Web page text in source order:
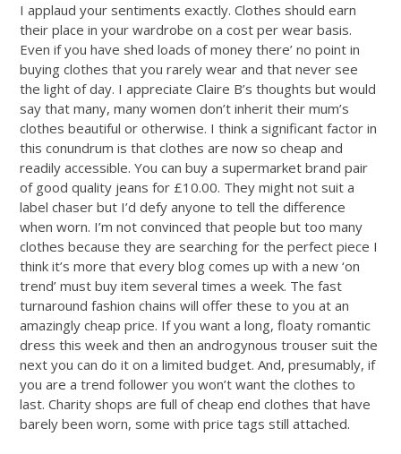
I applaud your sentiments exactly. Clothes should earn
their place in your wardrobe on a cost per wear basis.
Even if you have shed loads of money there’ no point in
buying clothes that you rarely wear and that never see
the light of day. I appreciate Claire B’s thoughts but would
say that many, many women don’t inherit their mum’s
clothes beautiful or otherwise. I think a significant factor in
this conundrum is that clothes are now so cheap and
readily accessible. You can buy a supermarket brand pair
of good quality jeans for £10.00. They might not suit a
label chaser but I’d defy anyone to tell the difference
when worn. I’m not convinced that people but too many
clothes because they are searching for the perfect piece I
think it’s more that every blog comes up with a new ‘on
trend’ must buy item several times a week. The fast
turnaround fashion chains will offer these to you at an
amazingly cheap price. If you want a long, floaty romantic
dress this week and then an androgynous trouser suit the
next you can do it on a limited budget. And, presumably, if
you are a trend follower you won’t want the clothes to
last. Charity shops are full of cheap end clothes that have
barely been worn, some with price tags still attached.